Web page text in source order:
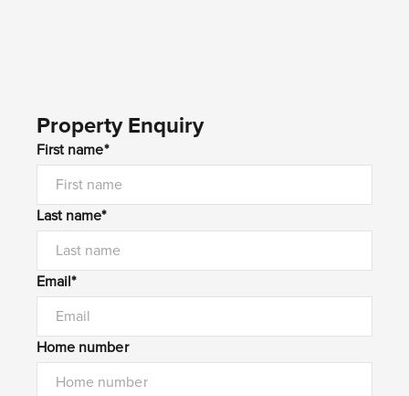
Property Enquiry
First name*
Last name*
Email*
Home number